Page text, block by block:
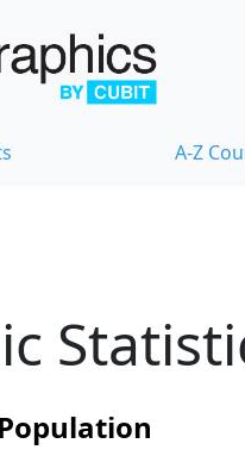
A-Z